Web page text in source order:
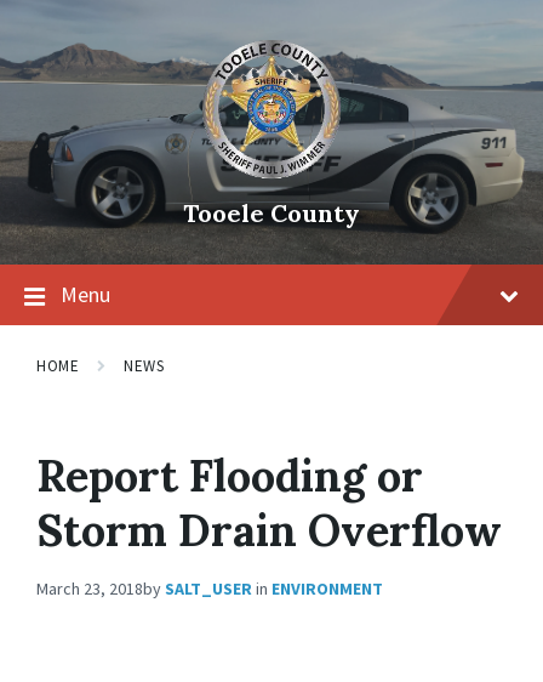
Tooele County
Menu
HOME NEWS
Report Flooding or
Storm Drain Overflow
March 23, 2018bySALT_USERin ENVIRONMENT